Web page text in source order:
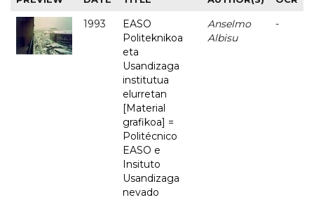
1993
EASO
Politeknikoa
eta
Usandizaga
institutua
elurretan
[Material
grafikoa] =
Politécnico
EASO e
Insituto
Usandizaga
nevado
Anselmo
Albisu
-